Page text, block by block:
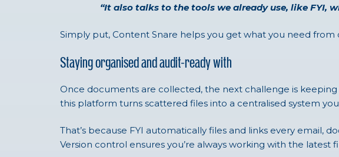
“It also talks to the tools we already use, like FYI,
Simply put, Content Snare helps you get what you need
Staying organised and audit-ready with
Once documents are collected, the next challenge is
this platform turns scattered files into a centralised system
That’s because FYI automatically files and links every email,
Version control ensures you’re always working with the